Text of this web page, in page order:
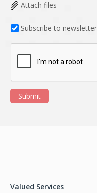
Attach files
Subscribe to newsletter
Submit
Valued Services